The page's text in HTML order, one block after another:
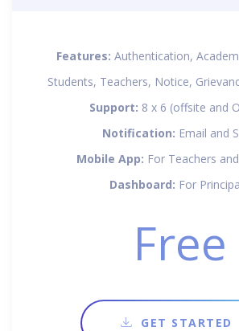
Features: Authentication,
Students, Teachers, Notice,
Support: 8 x 6 (offsite and
Notification: Email and
Mobile App: For Teachers
Dashboard: For
Free
GET STARTED